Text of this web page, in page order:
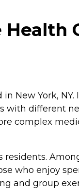
New York, NY.
with different
complex
who enjoy
and group